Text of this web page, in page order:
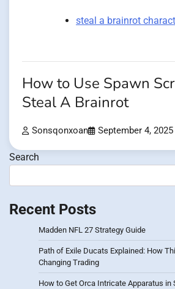
steal a brainrot
How to Use Spawn
Steal A Brainrot
Sonsqonxoan September 4, 2025
Search
Recent Posts
Madden NFL 27 Strategy Guide
Path of Exile Ducats Explained: How
Changing Trading
How to Get Orca Intricate Apparatus in